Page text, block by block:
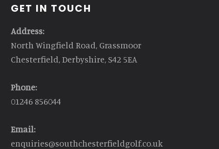
GET IN TOUCH
Address:
North Wingfield Road, Grassmoor
Chesterfield, Derbyshire, S42 5EA
Phone:
01246 856044
Email:
enquiries@southchesterfieldgolf.co.uk